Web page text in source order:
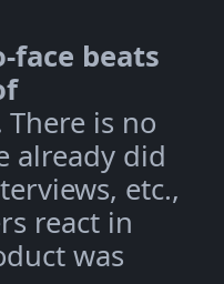
face beats
There is no
already did
etc.,
react in
was